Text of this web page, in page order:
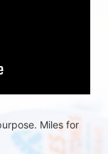
Miles for